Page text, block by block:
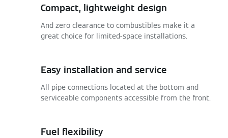
Compact, lightweight design
And zero clearance to combustibles make it a
great choice for limited-space installations.
Easy installation and service
All pipe connections located at the bottom and
serviceable components accessible from the front.
Fuel flexibility